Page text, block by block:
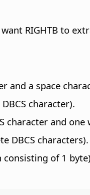
RIGHTB to
and a space
character).
character and
DBCS characters).
consisting of 1